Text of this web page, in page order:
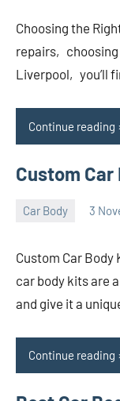
Choosing the
repairs‚
Liverpool‚ you’ll
Continue reading
Custom
Car Body 3
nodsauto_com
Custom Car Body
car body kits are
and give it a
Continue reading